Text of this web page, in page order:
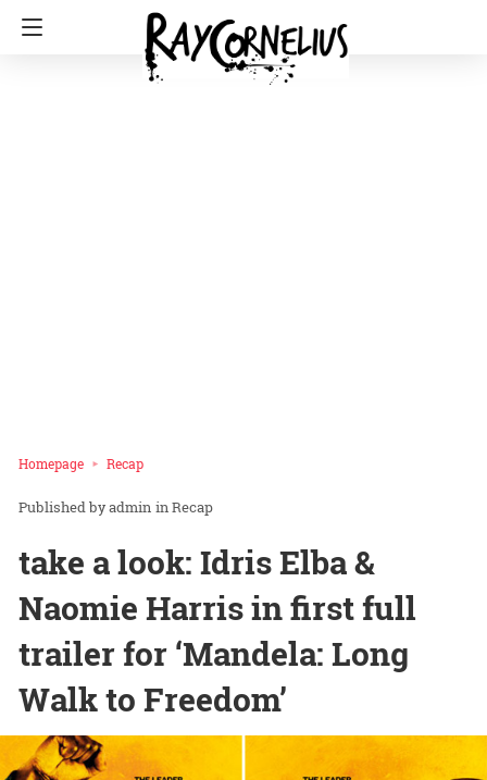
Homepage Recap
admin inRecap
take a look: Idris Elba &
Naomie Harris in first full
trailer for ‘Mandela: Long
Walk to Freedom’